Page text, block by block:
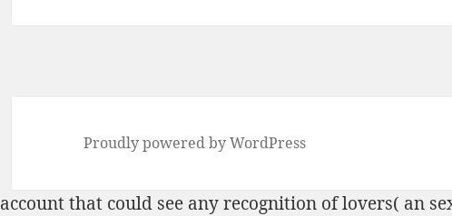
Proudly powered by WordPress
that could see any recognition of lovers( an